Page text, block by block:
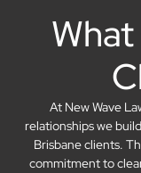
At New Wave
relationships we
Brisbane clients.
commitment to